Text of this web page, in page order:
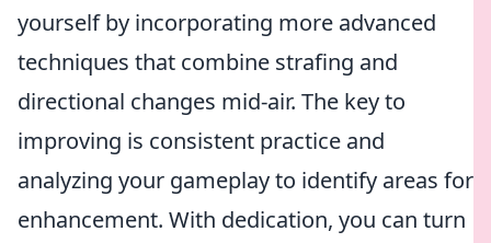
yourself by incorporating more advanced
techniques that combine strafing and
directional changes mid-air. The key to
improving is consistent practice and
analyzing your gameplay to identify areas for
enhancement. With dedication, you can turn